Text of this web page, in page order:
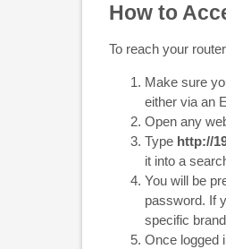
How to
To reach your
Make sure
either via an
Open any
Type http://
it into a
You will be
password. If
specific
Once logged